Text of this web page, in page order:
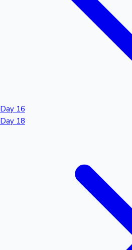
Day 16
Day 18